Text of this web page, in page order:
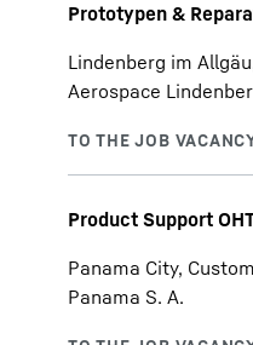
Prototypen &
Lindenberg im
Aerospace
Product Support
Panama City,
Panama S. A.